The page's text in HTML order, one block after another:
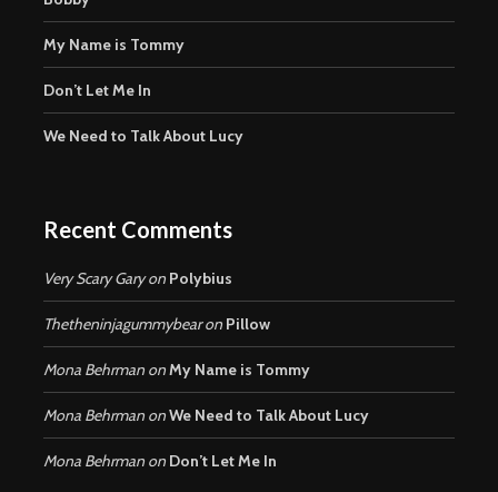
My Name is Tommy
Don’t Let Me In
We Need to Talk About Lucy
Recent Comments
Very Scary Garyon Polybius
Thetheninjagummybearon Pillow
Mona Behrman onMy Name is Tommy
Mona Behrman onWe Need to Talk About Lucy
Mona Behrman on Don’t Let Me In